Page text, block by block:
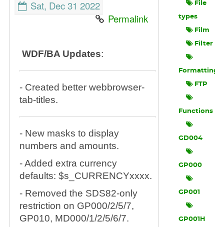
Sat, Dec 31 2022
Permalink
WDF/BA Updates:
- Created better webbrowser-
tab-titles.
- New masks to display
numbers and amounts.
- Added extra currency
defaults: $s_CURRENCYxxxx.
- Removed the SDS82-only
restriction on GP000/2/5/7,
GP010, MD000/1/2/5/6/7.
File
types
Film
Filter
Formatting
FTP
Functions
GD004
GP000
GP001
GP001H